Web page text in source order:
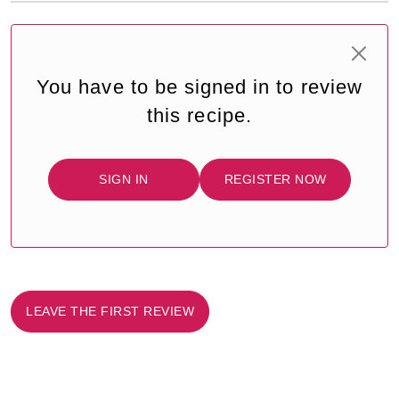
You have to be signed in to review
this recipe.
SIGN IN REGISTER NOW
LEAVE THE FIRST REVIEW